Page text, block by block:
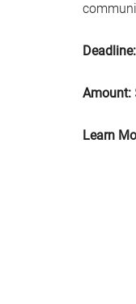
Deadline:
Amount:
Learn